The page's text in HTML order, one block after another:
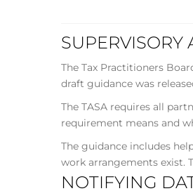
SUPERVISORY
The Tax Practitioners
draft guidance was
The TASA requires all
requirement means and
The guidance includes
work arrangements exist.
NOTIFYING